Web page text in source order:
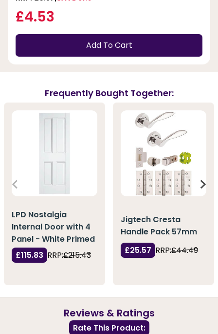
£4.53
Add To Cart
Frequently Bought Together:
LPD Nostalgia
Internal Door with 4
Panel - White Primed
£115.83 RRP:£215.43
Jigtech Cresta
Handle Pack 57mm
£25.57 RRP:£44.49
Reviews & Ratings
Rate This Product: